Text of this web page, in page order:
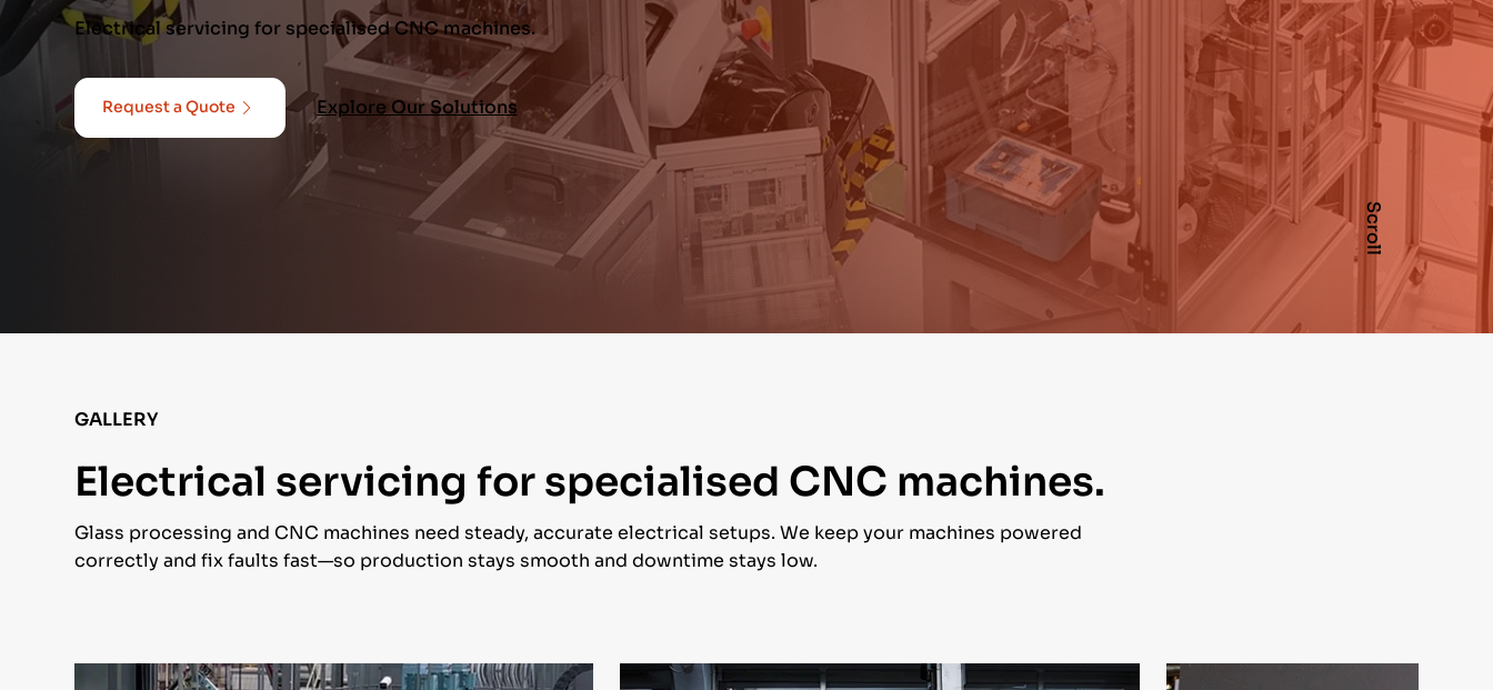
Electrical servicing for specialised CNC machines.
Request a Quote Explore Our Solutions
Scroll
GALLERY
Electrical servicing for specialised CNC machines.
Glass processing and CNC machines need steady, accurate electrical setups. We keep your machines powered
correctly and fix faults fast—so production stays smooth and downtime stays low.